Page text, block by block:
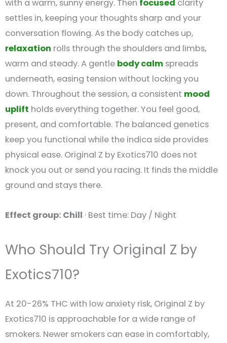
with a warm, sunny energy. Then focused clarity
settles in, keeping your thoughts sharp and your
conversation flowing. As the body catches up,
relaxation rolls through the shoulders and limbs,
warm and steady. A gentle body calm spreads
underneath, easing tension without locking you
down. Throughout the session, a consistent mood
uplift holds everything together. You feel good,
present, and comfortable. The balanced genetics
keep you functional while the indica side provides
physical ease. Original Z by Exotics710 does not
knock you out or send you racing. It finds the middle
ground and stays there.
Effect group: Chill · Best time: Day / Night
Who Should Try Original Z by
Exotics710?
At 20-26% THC with low anxiety risk, Original Z by
Exotics710 is approachable for a wide range of
smokers. Newer smokers can ease in comfortably,